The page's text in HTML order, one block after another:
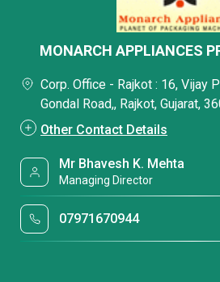
MONARCH APPLIANCES
Corp. Office - Rajkot : 16, Vijay
Gondal Road,, Rajkot, Gujarat,
Other Contact Details
Mr Bhavesh K. Mehta
Managing Director
07971670944